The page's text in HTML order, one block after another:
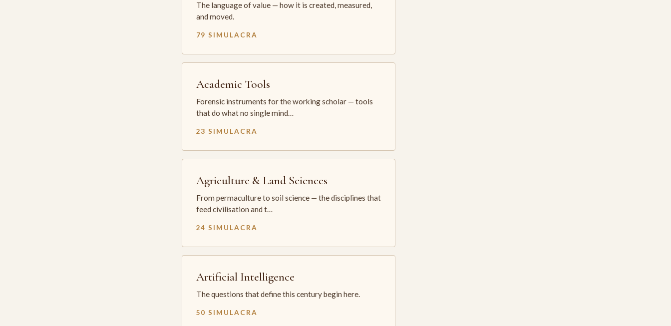
The language of value — how it is created, measured,
and moved.
79 SIMULACRA
Academic Tools
Forensic instruments for the working scholar — tools
that do what no single mind…
23 SIMULACRA
Agriculture & Land Sciences
From permaculture to soil science — the disciplines that
feed civilisation and t…
24 SIMULACRA
Artificial Intelligence
The questions that define this century begin here.
50 SIMULACRA